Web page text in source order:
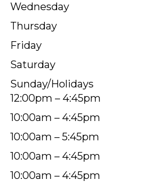
Wednesday
Thursday
Friday
Saturday
Sunday/Holidays
12:00pm – 4:45pm
10:00am – 4:45pm
10:00am – 5:45pm
10:00am – 4:45pm
10:00am – 4:45pm